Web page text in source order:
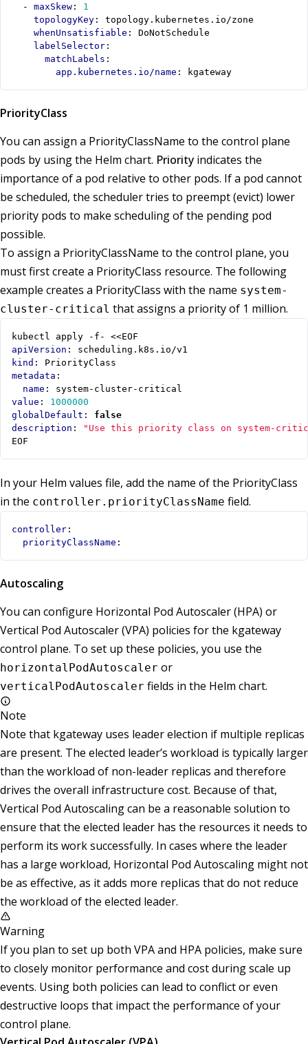
- maxSkew :
1
topologyKey :
topology.kubernetes.io/zone
whenUnsatisfiable :
DoNotSchedule
labelSelector :
matchLabels :
app.kubernetes.io/name : kgateway
PriorityClass
You can assign a PriorityClassName to the control plane
pods by using the Helm chart. Priority indicates the
importance of a pod relative to other pods. If a pod cannot
be scheduled, the scheduler tries to preempt (evict) lower
priority pods to make scheduling of the pending pod
possible.
To assign a PriorityClassName to the control plane, you
must first create a PriorityClass resource. The following
example creates a PriorityClass with the name system-
cluster-critical that assigns a priority of 1 million.
kubectl apply -f- <<EOF
apiVersion :
scheduling.k8s.io/v1
kind :
PriorityClass
metadata :
name :
system-cluster-critical
value :
1000000
globalDefault :
false
description :
"Use this priority class on system-
EOF
In your Helm values file, add the name of the PriorityClass
in the controller.priorityClassName field.
controller :
priorityClassName :
Autoscaling
You can configure Horizontal Pod Autoscaler (HPA) or
Vertical Pod Autoscaler (VPA) policies for the kgateway
control plane. To set up these policies, you use the
horizontalPodAutoscaler or
verticalPodAutoscaler fields in the Helm chart.
Note
Note that kgateway uses leader election if multiple replicas
are present. The elected leader’s workload is typically larger
than the workload of non-leader replicas and therefore
drives the overall infrastructure cost. Because of that,
Vertical Pod Autoscaling can be a reasonable solution to
ensure that the elected leader has the resources it needs to
perform its work successfully. In cases where the leader
has a large workload, Horizontal Pod Autoscaling might not
be as effective, as it adds more replicas that do not reduce
the workload of the elected leader.
Warning
If you plan to set up both VPA and HPA policies, make sure
to closely monitor performance and cost during scale up
events. Using both policies can lead to conflict or even
destructive loops that impact the performance of your
control plane.